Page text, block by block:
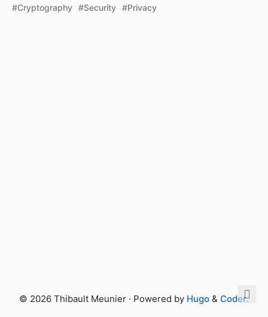
#Cryptography #Security #Privacy
© 2026 Thibault Meunier · Powered by Hugo & Coder.